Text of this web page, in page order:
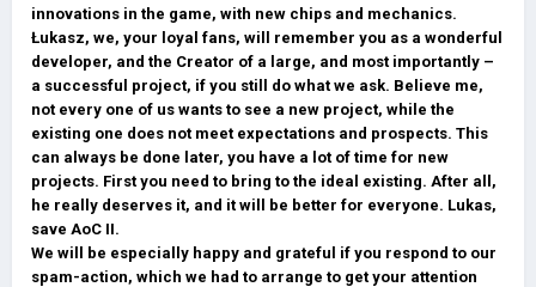
innovations in the game, with new chips and mechanics.
Łukasz, we, your loyal fans, will remember you as a wonderful
developer, and the Creator of a large, and most importantly –
a successful project, if you still do what we ask. Believe me,
not every one of us wants to see a new project, while the
existing one does not meet expectations and prospects. This
can always be done later, you have a lot of time for new
projects. First you need to bring to the ideal existing. After all,
he really deserves it, and it will be better for everyone. Lukas,
save AoC II.
We will be especially happy and grateful if you respond to our
spam-action, which we had to arrange to get your attention